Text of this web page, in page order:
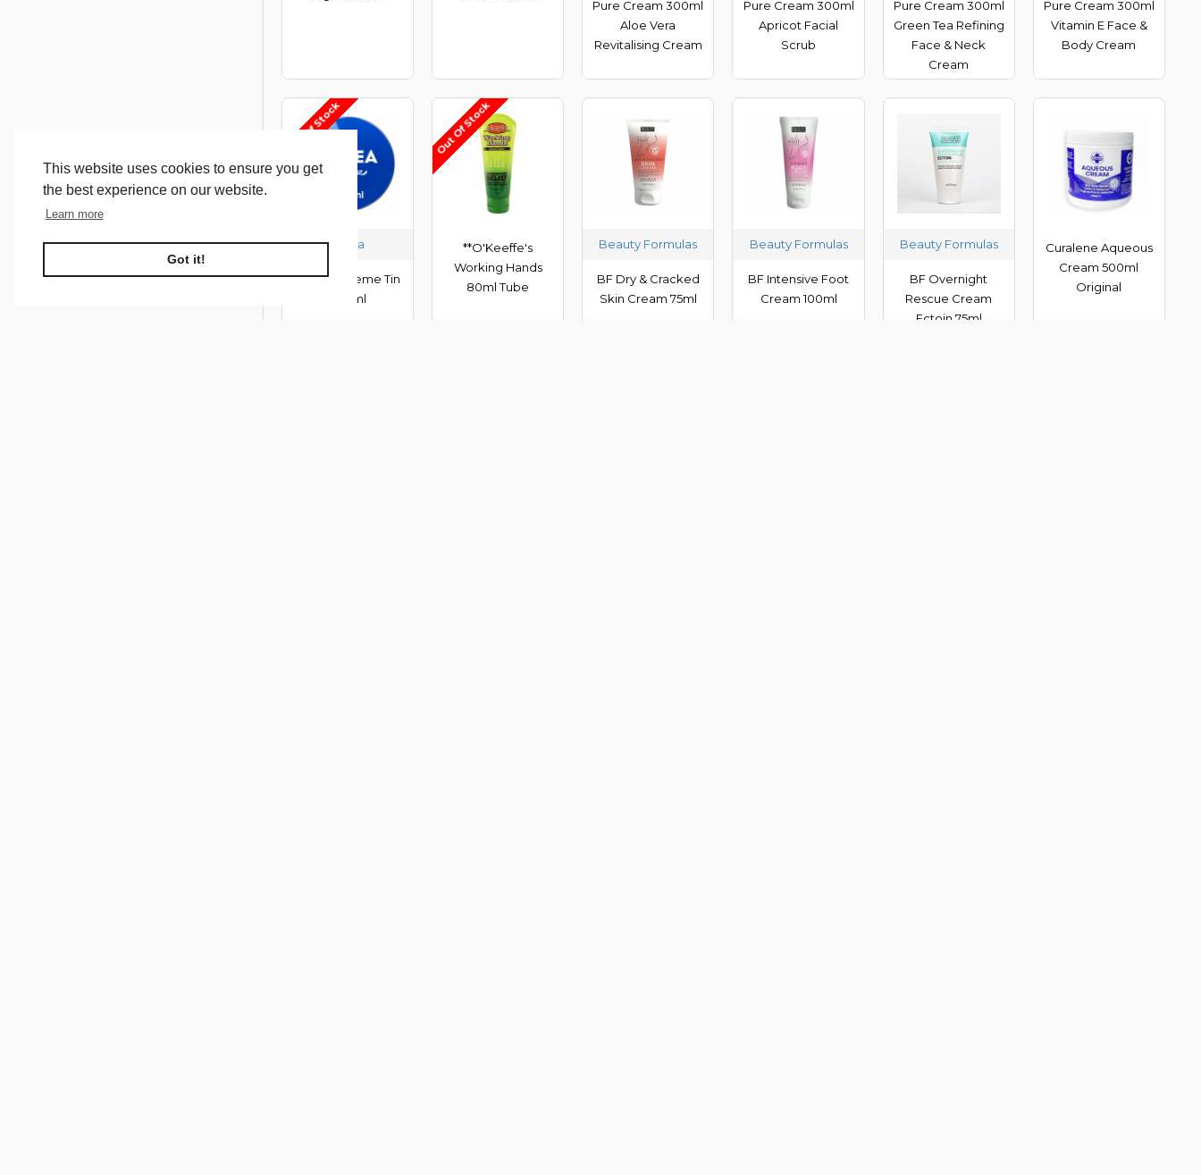
This website uses cookies to ensure you get
the best experience on our website.
Learn more
Got it!
Pure Cream 300ml
Aloe Vera
Revitalising Cream
Pure Cream 300ml
Apricot Facial
Scrub
Pure Cream 300ml
Green Tea Refining
Face & Neck
Cream
Pure Cream 300ml
Vitamin E Face &
Body Cream
Out Of Stock
Nivea
**Nivea Creme Tin
400ml
Out Of Stock
**O'Keeffe's
Working Hands
80ml Tube
Beauty Formulas
BF Dry & Cracked
Skin Cream 75ml
Beauty Formulas
BF Intensive Foot
Cream 100ml
Beauty Formulas
BF Overnight
Rescue Cream
Ectoin 75ml
Curalene Aqueous
Cream 500ml
Original